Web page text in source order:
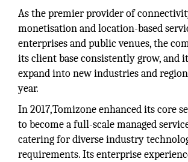
As the premier provider of
monetisation and location-based
enterprises and public venues, the
its client base consistently grow, and
expand into new industries and
year.
In 2017,Tomizone enhanced its core
to become a full-scale managed
catering for diverse industry
requirements. Its enterprise